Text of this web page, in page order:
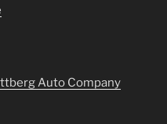
Auto Company